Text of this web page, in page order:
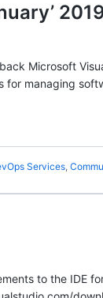
Microsoft
for managing
Services,
to the IDE